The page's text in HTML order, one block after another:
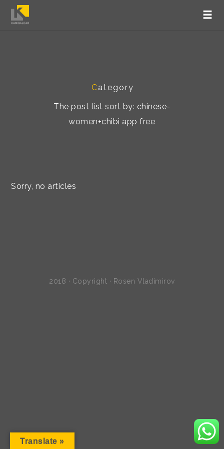
Category
The post list sort by: chinese-
women+chibi app free
Sorry, no articles
2018 · Copyright · Rosen Vladimirov
Translate »